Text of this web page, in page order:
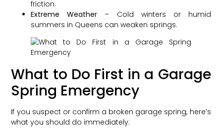
friction.
Extreme Weather – Cold winters or humid
summers in Queens can weaken springs.
What to Do First in a Garage
Spring Emergency
If you suspect or confirm a broken garage spring, here’s
what you should do immediately: